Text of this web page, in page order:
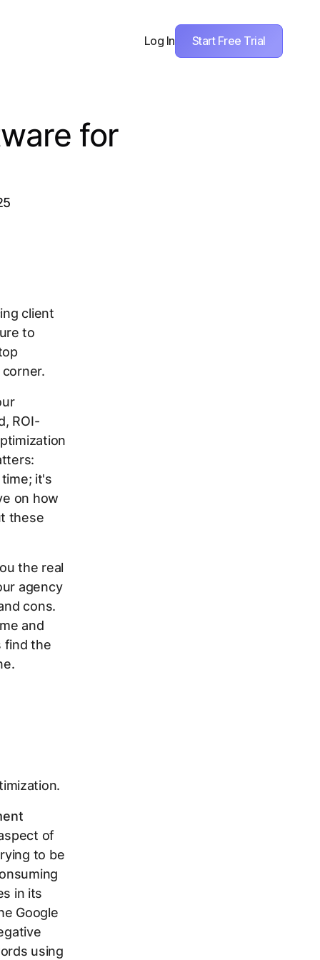
Log In Start Free Trial
for
client
to
ROI-
it's
on how
these
the real
agency
cons.
and
find the
of
to be
in its
Google
using